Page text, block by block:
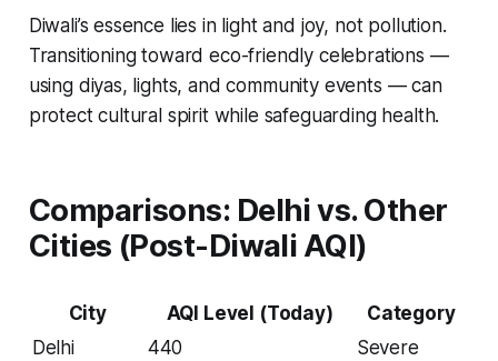
Diwali’s essence lies in light and joy, not pollution.
Transitioning toward eco-friendly celebrations —
using diyas, lights, and community events — can
protect cultural spirit while safeguarding health.
Comparisons: Delhi vs. Other
Cities (Post-Diwali AQI)
City AQI Level (Today)
Category
Delhi
440
Severe